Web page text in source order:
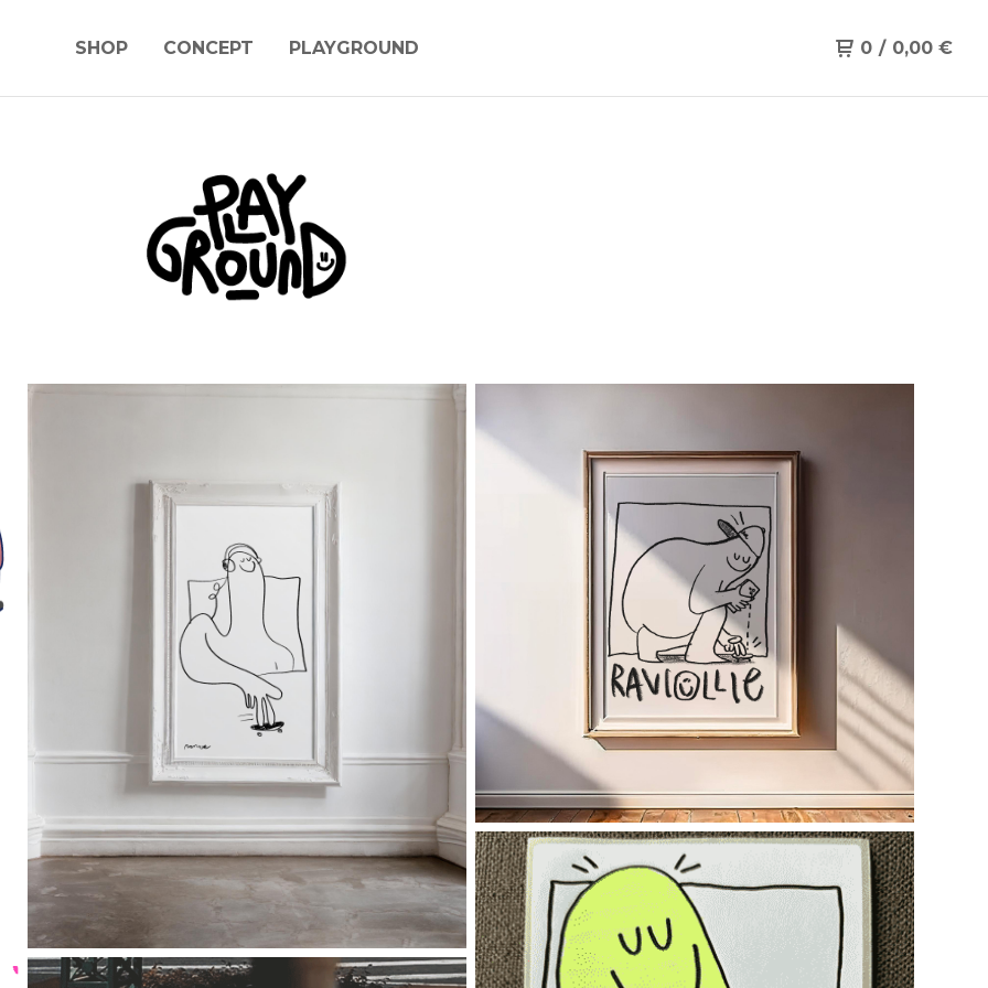
SHOP CONCEPT PLAYGROUND 0 / 0,00 €